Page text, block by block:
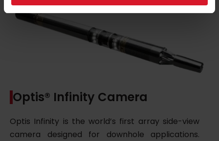
Optis® Infinity Camera
Optis Infinity is the world’s first array side-view
camera designed for downhole applications.